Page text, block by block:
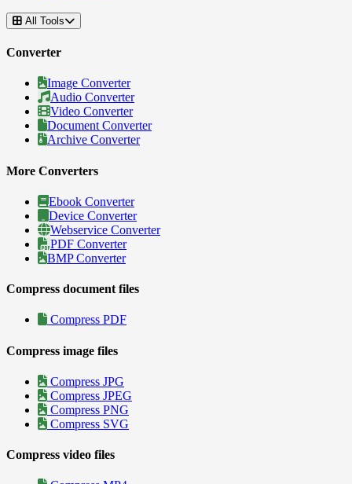
All Tools
Converter
Image Converter
Audio Converter
Video Converter
Document Converter
Archive Converter
More Converters
Ebook Converter
Device Converter
Webservice Converter
PDF Converter
BMP Converter
Compress document files
Compress PDF
Compress image files
Compress JPG
Compress JPEG
Compress PNG
Compress SVG
Compress video files